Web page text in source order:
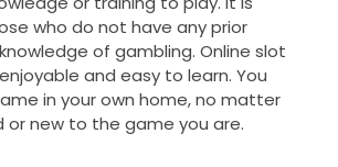
who do not have any prior
of gambling. Online slot
and easy to learn. You
in your own home, no matter
or new to the game you are.